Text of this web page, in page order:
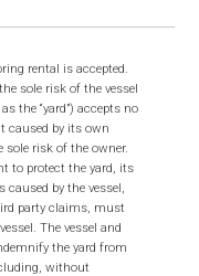
rental is accepted.
sole risk of the vessel
the “yard”) accepts no
caused by its own
sole risk of the owner.
to protect the yard, its
caused by the vessel,
party claims, must
The vessel and
the yard from
without